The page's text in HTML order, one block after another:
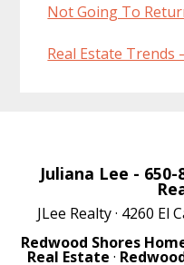
Not Going To
Real Estate Trends
Juliana Lee - 650-
JLee Realty · 4260 El
Redwood Shores
Real Estate ·